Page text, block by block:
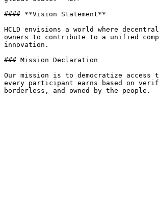
#### **Vision Statement**
HCLD envisions a world where
owners to contribute to a unified
innovation.
### Mission Declaration
Our mission is to democratize access
every participant earns based on